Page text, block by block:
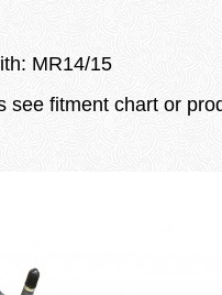
MR14/15
see fitment chart or